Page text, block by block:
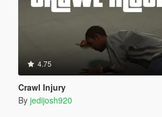
4.75
Crawl Injury
By jedijosh920